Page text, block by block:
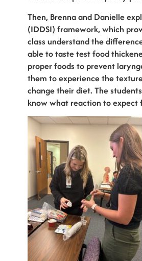
Then, Brenna and Danielle
(IDDSI) framework, which
class understand the
able to taste test food
proper foods to prevent
them to experience the
change their diet. The
know what reaction to